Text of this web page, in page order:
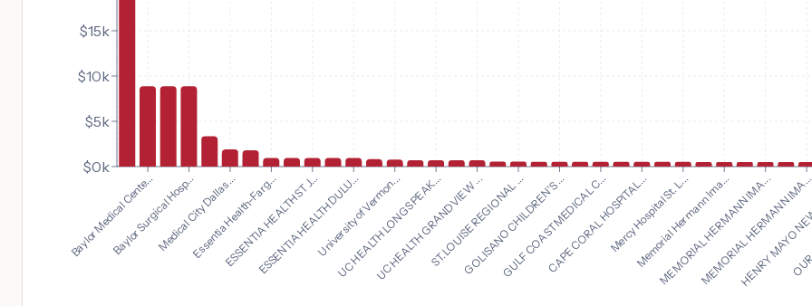
Baylor Medical Cente...
Baylor Surgical Hosp...Medical City Dallas...
Essentia Health-Farg...
ESSENTIA HEALTH ST J...
ESSENTIA HEALTH DULU...
University of Vermon...
UC HEALTH LONGS PEAK...
UC HEALTH GRANDVIEW ...
ST. LOUISE REGIONAL ...
GOLISANO CHILDREN'S ...
GULF COAST MEDICAL C...
CAPE CORAL HOSPITAL...Mercy Hospital St. L...
Memorial Hermann Ima...
MEMORIAL HERMANN IMA...
MEMORIALHENRY
$0k
$5k
$10k
$15k